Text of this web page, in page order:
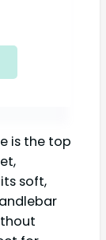
is the top
soft,